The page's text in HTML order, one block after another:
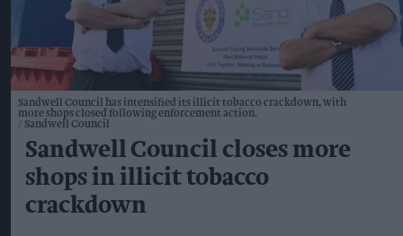
Sandwell Council has intensified its illicit tobacco crackdown, with
more shops closed following enforcement action.
Sandwell Council
Sandwell Council closes more
shops in illicit tobacco
crackdown